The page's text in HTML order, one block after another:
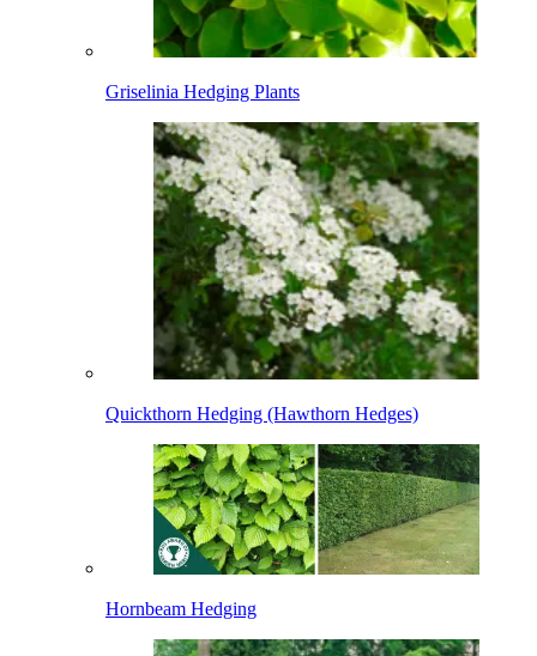
Griselinia Hedging Plants
Quickthorn Hedging (Hawthorn Hedges)
Hornbeam Hedging